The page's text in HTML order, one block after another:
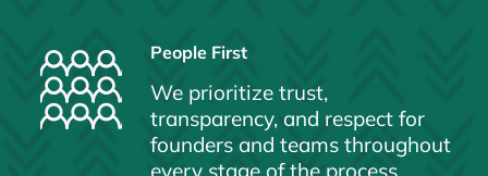
People First
We prioritize trust,
transparency, and respect for
founders and teams throughout
every stage of the process.